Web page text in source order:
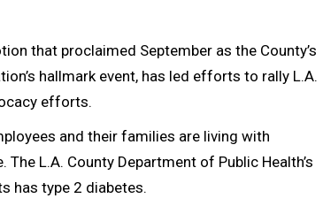
that proclaimed September as the County’s
hallmark event, has led efforts to rally L.A.
efforts.
and their families are living with
L.A. County Department of Public Health’s
has type 2 diabetes.